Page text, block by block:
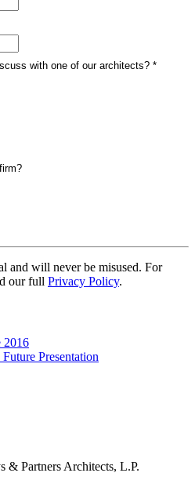
and will never be misused. For
our full Privacy Policy.
2016
Presentation
Partners Architects, L.P.